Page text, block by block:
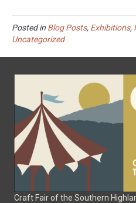
Posted in Blog Posts, Exhibitions,
Uncategorized
Craft Fair of the Southern